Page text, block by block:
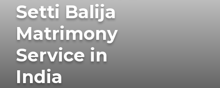
Setti Balija
Matrimony
Service in
India